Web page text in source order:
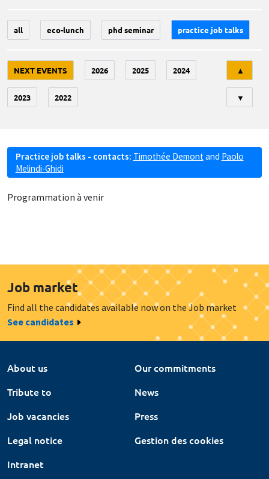
all eco-lunch phd seminar practice job talks
NEXT EVENTS 2026 2025 2024
2023 2022
▲
▼
Practice job talks - contacts: Timothée Demont and Paolo
Melindi-Ghidi
Programmation à venir
Job market
Find all the candidates available now on the Job market
See candidates
About us
Our commitments
Tribute to
News
Job vacancies
Press
Legal notice
Gestion des cookies
Intranet